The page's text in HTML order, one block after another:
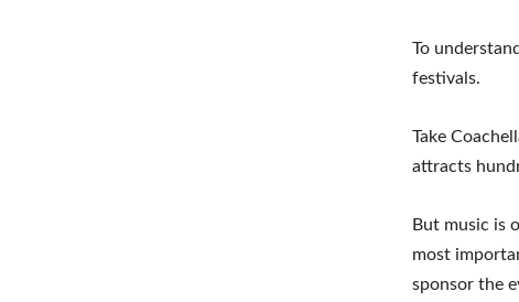
To
festivals.
Take
attracts
But music is
most
sponsor the